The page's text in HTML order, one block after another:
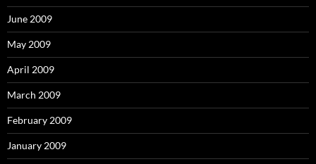
June 2009
May 2009
April 2009
March 2009
February 2009
January 2009